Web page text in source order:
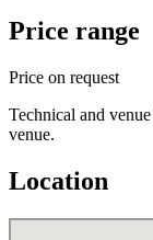
Price range
Price on request
Technical and
venue.
Location